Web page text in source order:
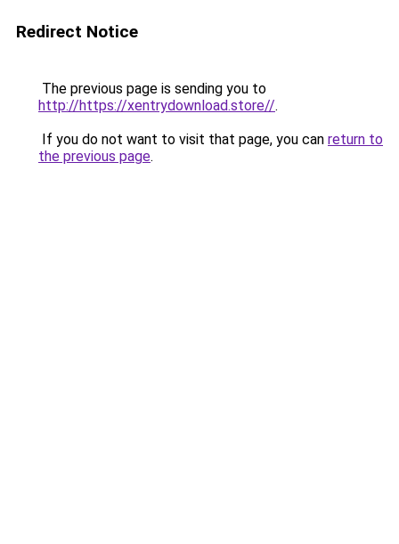
Redirect Notice
The previous page is sending you to
http://https://xentrydownload.store//.
If you do not want to visit that page, you can return to
the previous page.